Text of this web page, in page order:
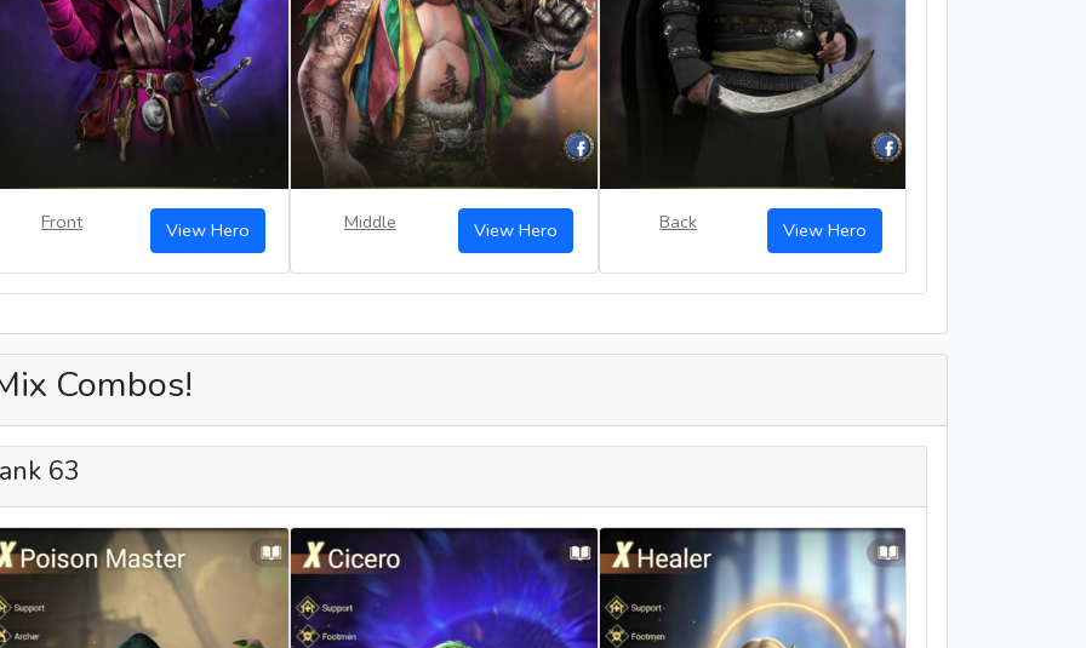
Front View Hero Middle View Hero Back View Hero
Combos!
63